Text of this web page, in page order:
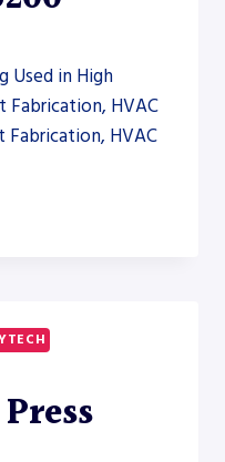
Used in High
HVAC
HVAC